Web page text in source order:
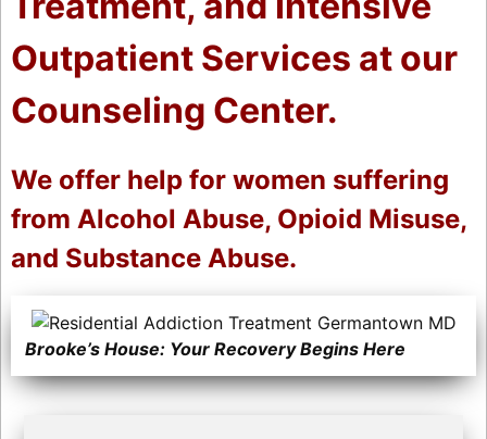
Outpatient Services at our
Counseling Center.
We offer help for women suffering
from Alcohol Abuse, Opioid Misuse,
and Substance Abuse.
Brooke’s House: Your Recovery Begins Here